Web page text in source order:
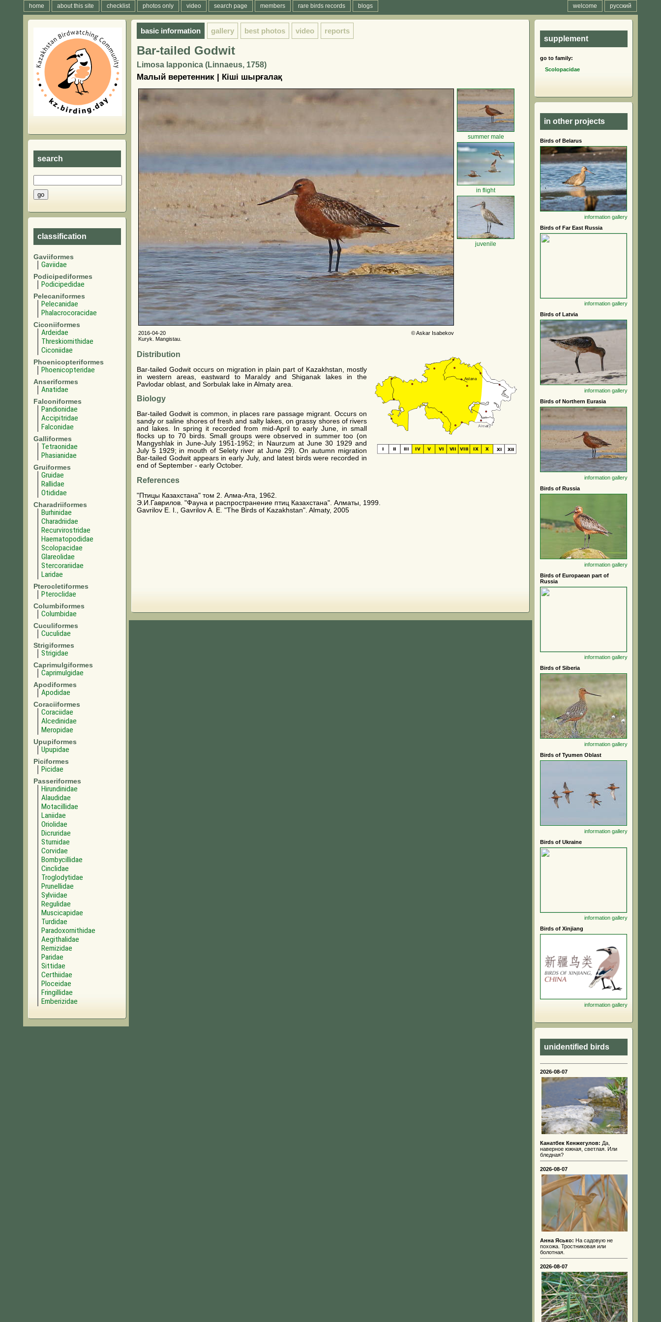
home about this site checklist photos only video search page members rare birds records blogs русский
welcome
search
classification
Gaviiformes
Gaviidae
Podicipediformes
Podicipedidae
Pelecaniformes
Pelecanidae
Phalacrocoracidae
Ciconiiformes
Ardeidae
Threskiornithidae
Ciconiidae
Phoenicopteriformes
Phoenicopteridae
Anseriformes
Anatidae
Falconiformes
Pandionidae
Accipitridae
Falconidae
Galliformes
Tetraonidae
Phasianidae
Gruiformes
Gruidae
Rallidae
Otididae
Charadriiformes
Burhinidae
Charadriidae
Recurvirostridae
Haematopodidae
Scolopacidae
Glareolidae
Stercorariidae
Laridae
Pterocletiformes
Pteroclidae
Columbiformes
Columbidae
Cuculiformes
Cuculidae
Strigiformes
Strigidae
Caprimulgiformes
Caprimulgidae
Apodiformes
Apodidae
Coraciiformes
Coraciidae
Alcedinidae
Meropidae
Upupiformes
Upupidae
Piciformes
Picidae
Passeriformes
Hirundinidae
Alaudidae
Motacillidae
Laniidae
Oriolidae
Dicruridae
Sturnidae
Corvidae
Bombycillidae
Cinclidae
Troglodytidae
Prunellidae
Sylviidae
Regulidae
Muscicapidae
Turdidae
Paradoxornithidae
Aegithalidae
Remizidae
Paridae
Sittidae
Certhiidae
Ploceidae
Fringillidae
Emberizidae
basic information gallery best photos video reports
Bar-tailed Godwit
Limosa lapponica (Linnaeus, 1758)
Малый веретенник | Кіші шырғалақ
summer male
in flight
juvenile
2016-04-20
Kuryk. Mangistau.
© Askar Isabekov
Distribution
Bar-tailed Godwit occurs on migration in plain part of Kazakhstan, mostly
in western areas, eastward to Maraldy and Shiganak lakes in the
Pavlodar oblast, and Sorbulak lake in Almaty area.
Biology
Bar-tailed Godwit is common, in places rare passage migrant. Occurs on
sandy or saline shores of fresh and salty lakes, on grassy shores of rivers
and lakes. In spring it recorded from mid-April to early June, in small
flocks up to 70 birds. Small groups were observed in summer too (on
Mangyshlak in June-July 1951-1952; in Naurzum at June 30 1929 and
July 5 1929; in mouth of Selety river at June 29). On autumn migration
Bar-tailed Godwit appears in early July, and latest birds were recorded in
end of September - early October.
References
"Птицы Казахстана" том 2. Алма-Ата, 1962.
Э.И.Гаврилов. "Фауна и распространение птиц Казахстана". Алматы, 1999.
Gavrilov E. I., Gavrilov A. E. "The Birds of Kazakhstan". Almaty, 2005
supplement
go to family:
Scolopacidae
in other projects
Birds of Belarus
information gallery
Birds of Far East Russia
information gallery
Birds of Latvia
information gallery
Birds of Northern Eurasia
information gallery
Birds of Russia
information gallery
Birds of Europaean part of
Russia
information gallery
Birds of Siberia
information gallery
Birds of Tyumen Oblast
information gallery
Birds of Ukraine
information gallery
Birds of Xinjiang
information gallery
unidentified birds
2026-08-07
Канатбек Кенжегулов: Да,
наверное южная, светлая. Или
бледная?
2026-08-07
Анна Ясько: На садовую не
похожа. Тростниковая или
болотная.
2026-08-07